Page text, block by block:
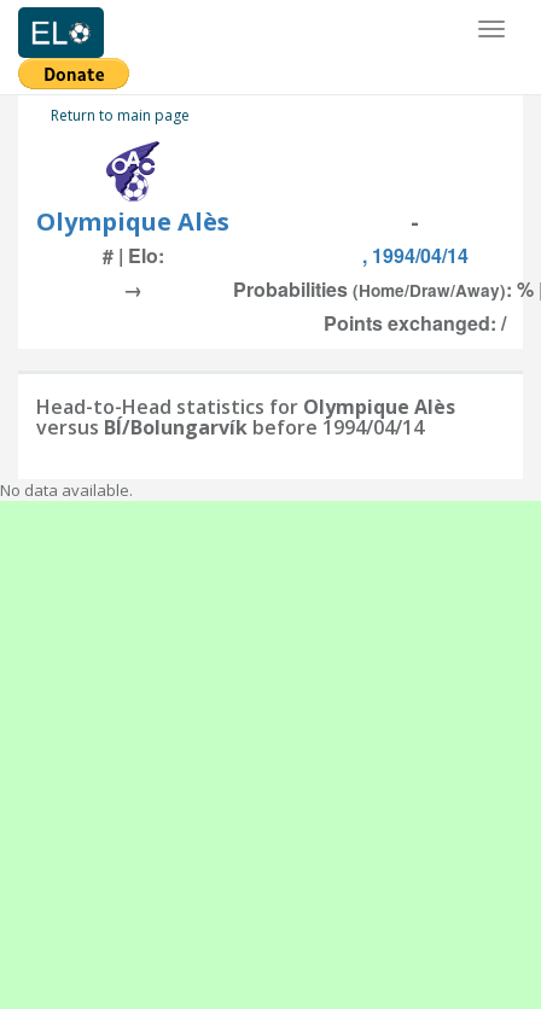
Return to main page
Olympique Alès -
# | Elo:
, 1994/04/14
→
Probabilities (Home/Draw/Away): %
Points exchanged: /
Head-to-Head statistics for Olympique Alès
versus BÍ/Bolungarvík before 1994/04/14
No data available.